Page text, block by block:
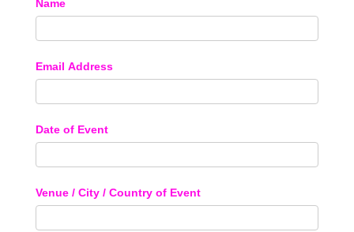
Name
Email Address
Date of Event
Venue / City / Country of Event